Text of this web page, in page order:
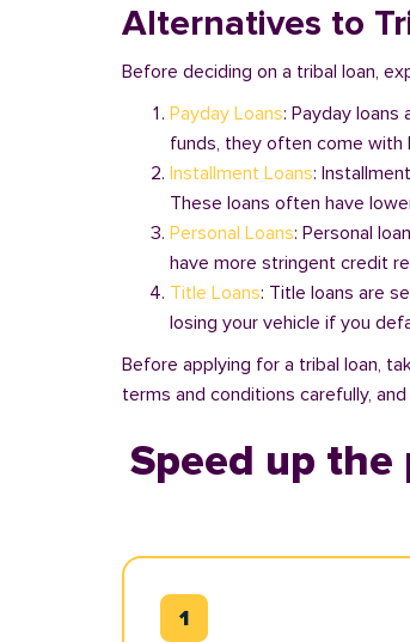
Alternatives to
Before deciding on a tribal loan,
Payday Loans: Payday
funds, they often come with
Installment Loans:
These loans often have
Personal Loans: Personal
have more stringent credit
Title Loans: Title loans are
losing your vehicle if you
Before applying for a tribal loan,
terms and conditions carefully,
Speed up